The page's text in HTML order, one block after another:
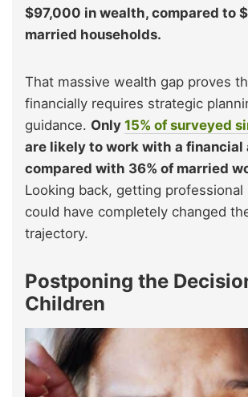
$97,000 in wealth, compared to
married households.
That massive wealth gap proves
financially requires strategic
guidance. Only 15% of surveyed
are likely to work with a financial
compared with 36% of married
Looking back, getting professional
could have completely changed
trajectory.
Postponing the
Children